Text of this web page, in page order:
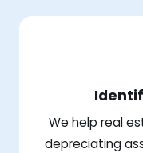
We help real
depreciating